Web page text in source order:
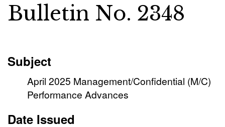
Bulletin No. 2348
Subject
April 2025 Management/Confidential (M/C)
Performance Advances
Date Issued